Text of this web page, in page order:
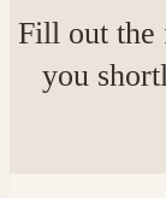
Fill out the
you